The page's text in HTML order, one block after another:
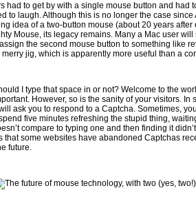
had to get by with a single mouse button and had
to laugh. Although this is no longer the case
idea of a two-button mouse (about 20 years
Mouse, its legacy remains. Many a Mac user
the second mouse button to something like
jig, which is apparently more useful than a
I type that space in or not? Welcome to the
However, so is the sanity of your visitors. In
ask you to respond to a Captcha. Sometimes,
five minutes refreshing the stupid thing,
compare to typing one and then finding it
that some websites have abandoned Captchas
future.